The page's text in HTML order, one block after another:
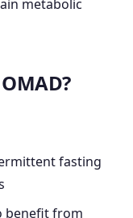
metabolic
fasting
benefit from